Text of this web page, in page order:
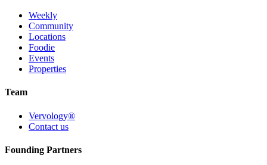
Weekly
Community
Locations
Foodie
Events
Properties
Team
Vervology®
Contact us
Founding Partners